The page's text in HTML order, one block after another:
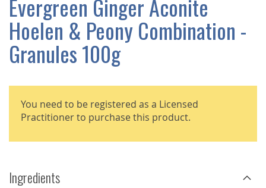
Evergreen Ginger Aconite
Hoelen & Peony Combination -
Granules 100g
You need to be registered as a Licensed
Practitioner to purchase this product.
Ingredients